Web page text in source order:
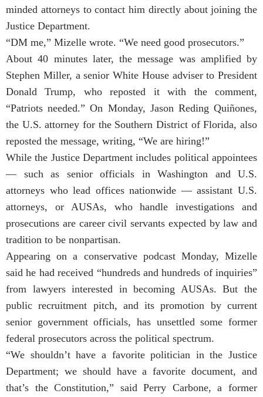
minded attorneys to contact him directly about joining the
Justice Department.
“DM me,” Mizelle wrote. “We need good prosecutors.”
About 40 minutes later, the message was amplified by
Stephen Miller, a senior White House adviser to President
Donald Trump, who reposted it with the comment,
“Patriots needed.” On Monday, Jason Reding Quiñones,
the U.S. attorney for the Southern District of Florida, also
reposted the message, writing, “We are hiring!”
While the Justice Department includes political appointees
— such as senior officials in Washington and U.S.
attorneys who lead offices nationwide — assistant U.S.
attorneys, or AUSAs, who handle investigations and
prosecutions are career civil servants expected by law and
tradition to be nonpartisan.
Appearing on a conservative podcast Monday, Mizelle
said he had received “hundreds and hundreds of inquiries”
from lawyers interested in becoming AUSAs. But the
public recruitment pitch, and its promotion by current
senior government officials, has unsettled some former
federal prosecutors across the political spectrum.
“We shouldn’t have a favorite politician in the Justice
Department; we should have a favorite document, and
that’s the Constitution,” said Perry Carbone, a former